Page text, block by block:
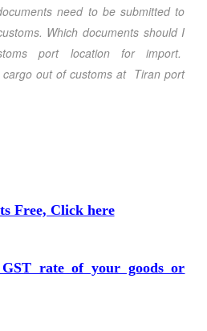
need to be submitted to
Which documents should I
port location for import.
out of customs at Tiran port
Free, Click here
rate of your goods or